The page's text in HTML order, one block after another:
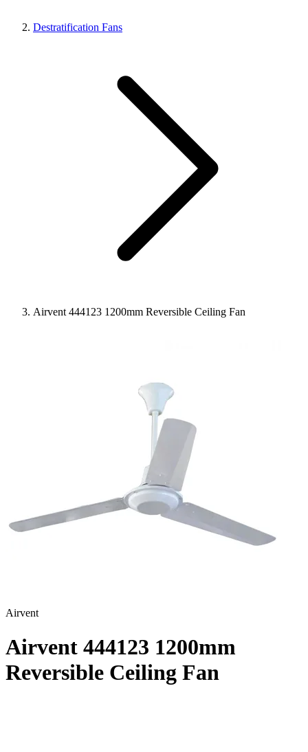
Destratification Fans
Airvent 444123 1200mm Reversible Ceiling Fan
Airvent
Airvent 444123 1200mm
Reversible Ceiling Fan